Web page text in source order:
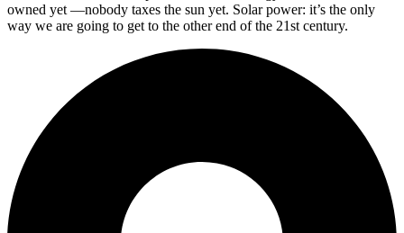
owned yet —nobody taxes the sun yet. Solar power: it’s the only
way we are going to get to the other end of the 21st century.